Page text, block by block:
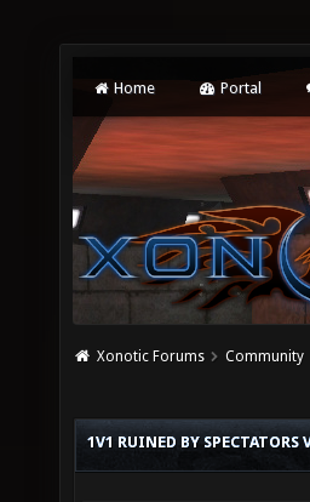
Home Portal
Xonotic Forums Community
1V1 RUINED BY SPECTATORS